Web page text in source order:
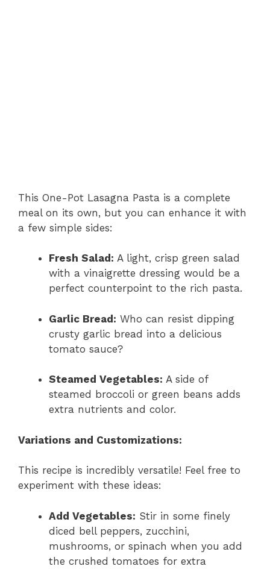
This One-Pot Lasagna Pasta is a complete
meal on its own, but you can enhance it with
a few simple sides:
Fresh Salad: A light, crisp green salad
with a vinaigrette dressing would be a
perfect counterpoint to the rich pasta.
Garlic Bread: Who can resist dipping
crusty garlic bread into a delicious
tomato sauce?
Steamed Vegetables: A side of
steamed broccoli or green beans adds
extra nutrients and color.
Variations and Customizations:
This recipe is incredibly versatile! Feel free to
experiment with these ideas:
Add Vegetables: Stir in some finely
diced bell peppers, zucchini,
mushrooms, or spinach when you add
the crushed tomatoes for extra